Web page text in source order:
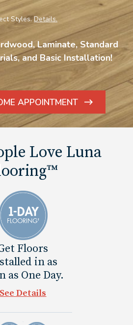
Styles.Details.
Laminate, Standard
and Basic Installation!
APPOINTMENT
ARROW
ICON
Love Luna
Floors
in as
as One Day.
See Details